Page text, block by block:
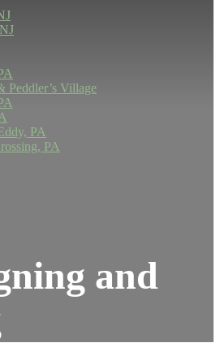
Peddler’s Village
PA
PA
and